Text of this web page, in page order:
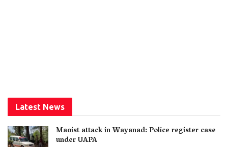
Latest News
Maoist attack in Wayanad: Police register case
under UAPA